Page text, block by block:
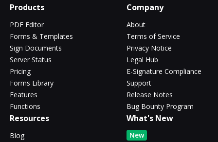
Products
PDF Editor
Forms & Templates
Sign Documents
Server Status
Pricing
Forms Library
Features
Functions
Company
About
Terms of Service
Privacy Notice
Legal Hub
E-Signature Compliance
Support
Release Notes
Bug Bounty Program
Resources
Blog
What's New
New